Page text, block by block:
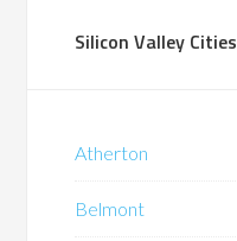
Silicon Valley Cities
Atherton
Belmont